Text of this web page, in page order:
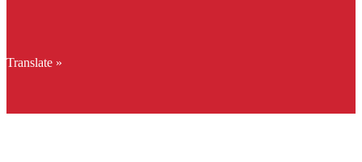
Translate »